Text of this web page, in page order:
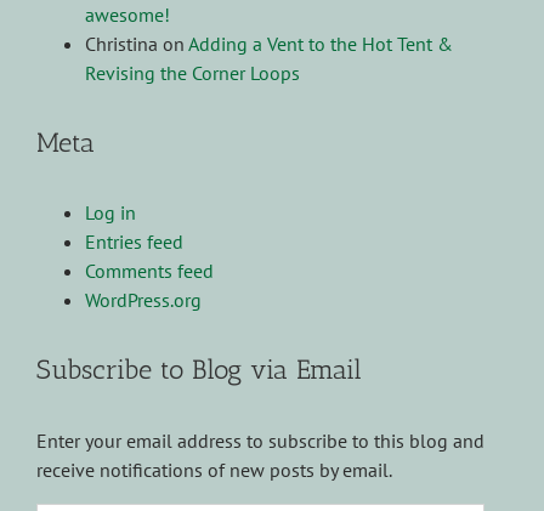
awesome!
Christina on Adding a Vent to the Hot Tent &
Revising the Corner Loops
Meta
Log in
Entries feed
Comments feed
WordPress.org
Subscribe to Blog via Email
Enter your email address to subscribe to this blog and
receive notifications of new posts by email.